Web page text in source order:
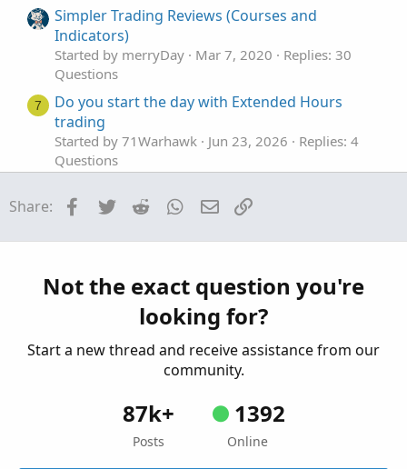
Simpler Trading Reviews (Courses and
Indicators)
Started by merryDay Mar 7, 2020
Replies: 30
Questions
7
Do you start the day with Extended Hours
trading
Started by 71Warhawk Jun 23, 2026
Replies: 4
Questions
from previous trading day
Questions
stop loss orders for Pre-market trading.
Started by spsharma Apr 19, 2026
Replies: 1
Share: Facebook
Twitter Reddit WhatsApp
Email
Not the exact question you're
looking for?
Start a new thread and receive assistance from our
community.
87k+
Posts
1392
Online